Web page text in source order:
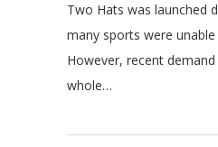
Two Hats was launched
many sports were
However, recent
whole…